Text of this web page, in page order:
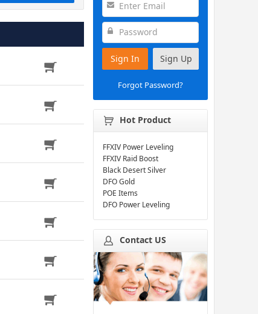
Sign In Sign Up
Forgot Password?
Hot Product
FFXIV Power Leveling
FFXIV Raid Boost
Black Desert Silver
DFO Gold
POE Items
DFO Power Leveling
Contact US